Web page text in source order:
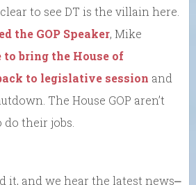
to see DT is the villain here.
the GOP Speaker, Mike
to bring the House of
to legislative session and
The House GOP aren’t
their jobs.
it, and we hear the latest news⎼